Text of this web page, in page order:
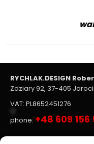
RYCHLAK.DESIGN
Zdziary 92, 37-405
VAT: PL8652451276
phone: +48 609 156